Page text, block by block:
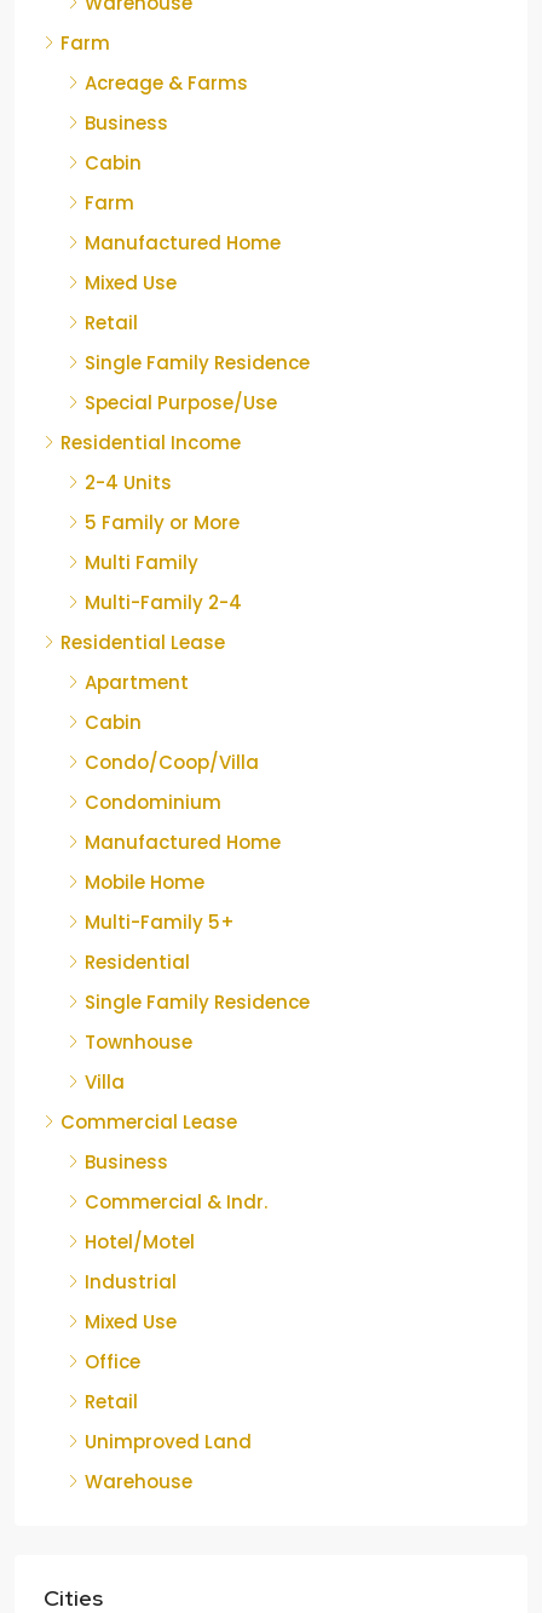
Farm
Acreage & Farms
Business
Cabin
Farm
Manufactured Home
Mixed Use
Retail
Single Family Residence
Special Purpose/Use
Residential Income
2-4 Units
5 Family or More
Multi Family
Multi-Family 2-4
Residential Lease
Apartment
Cabin
Condo/Coop/Villa
Condominium
Manufactured Home
Mobile Home
Multi-Family 5+
Residential
Single Family Residence
Townhouse
Villa
Commercial Lease
Business
Commercial & Indr.
Hotel/Motel
Industrial
Mixed Use
Office
Retail
Unimproved Land
Warehouse
Cities